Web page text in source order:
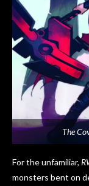
The
For the unfamiliar,
monsters bent on